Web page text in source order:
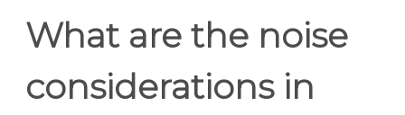
What are the noise
considerations in